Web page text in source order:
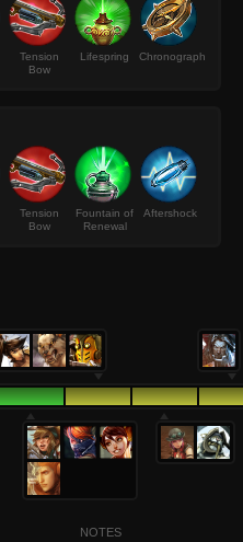
Tension
Bow
Lifespring Chronograph
Tension
Bow
Fountain of
Renewal
Aftershock
NOTES